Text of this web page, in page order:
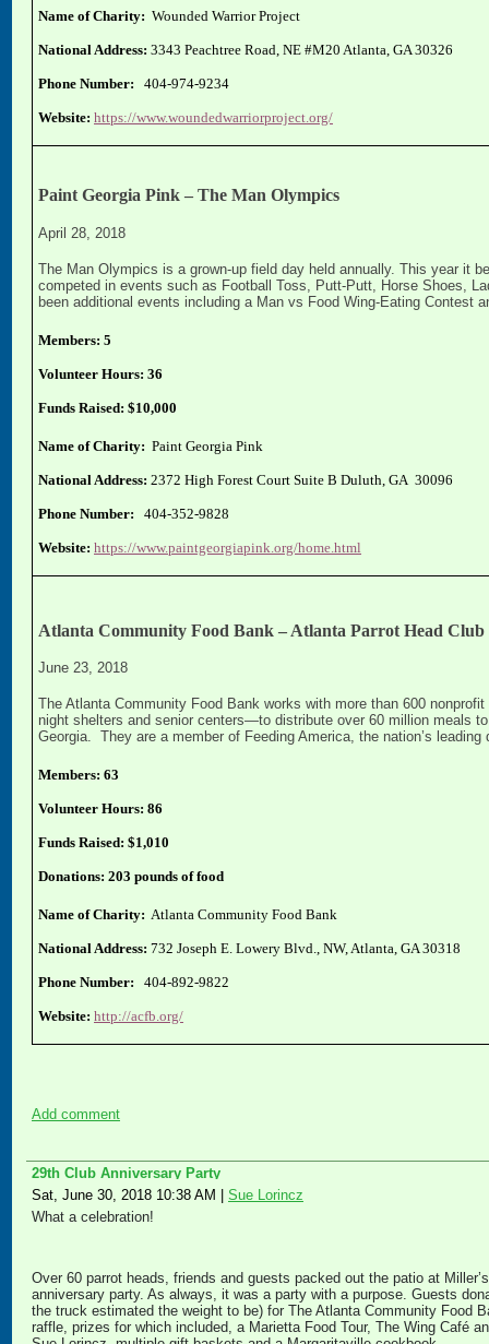
Name of Charity: Wounded Warrior Project
National Address: 3343 Peachtree Road, NE #M20 Atlanta, GA 30326
Phone Number: 404-974-9234
Website: https://www.woundedwarriorproject.org/
Paint Georgia Pink – The Man Olympics
April 28, 2018
The Man Olympics is a grown-up field day held annually. This year it
competed in events such as Football Toss, Putt-Putt, Horse Shoes,
been additional events including a Man vs Food Wing-Eating Contest
Members: 5
Volunteer Hours: 36
Funds Raised: $10,000
Name of Charity: Paint Georgia Pink
National Address: 2372 High Forest Court Suite B Duluth, GA 30096
Phone Number: 404-352-9828
Website: https://www.paintgeorgiapink.org/home.html
Atlanta Community Food Bank – Atlanta Parrot Head Club
June 23, 2018
The Atlanta Community Food Bank works with more than 600
night shelters and senior centers—to distribute over 60 million meals
Georgia. They are a member of Feeding America, the nation’s
Members: 63
Volunteer Hours: 86
Funds Raised: $1,010
Donations: 203 pounds of food
Name of Charity: Atlanta Community Food Bank
National Address: 732 Joseph E. Lowery Blvd., NW, Atlanta, GA 30318
Phone Number: 404-892-9822
Website: http://acfb.org/
Add comment
29th Club Anniversary Party
Sat, June 30, 2018 10:38 AM
Sue Lorincz
What a celebration!
Over 60 parrot heads, friends and guests packed out the patio at
anniversary party. As always, it was a party with a purpose. Guests
the truck estimated the weight to be) for The Atlanta Community Food
raffle, prizes for which included, a Marietta Food Tour, The Wing Café